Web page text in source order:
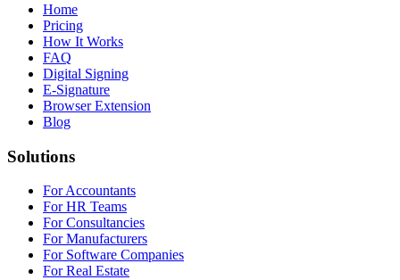
Home
Pricing
How It Works
FAQ
Digital Signing
E-Signature
Browser Extension
Blog
Solutions
For Accountants
For HR Teams
For Consultancies
For Manufacturers
For Software Companies
For Real Estate